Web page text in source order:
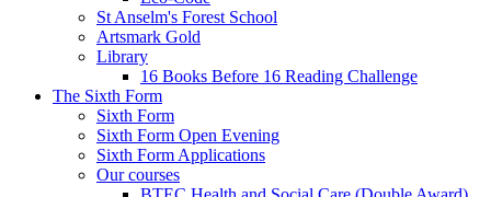
St Anselm's Forest School
Artsmark Gold
Library
16 Books Before 16 Reading Challenge
The Sixth Form
Sixth Form
Sixth Form Open Evening
Sixth Form Applications
Our courses